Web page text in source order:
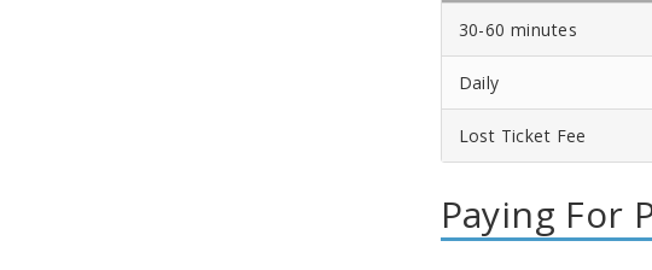
30-60 minutes
Daily
Lost Ticket Fee
Paying For